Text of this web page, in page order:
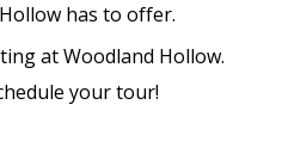
has to offer.
at Woodland Hollow.
your tour!